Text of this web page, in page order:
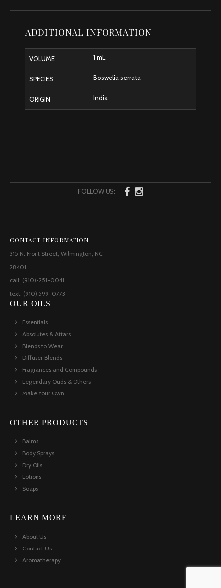
ADDITIONAL INFORMATION
VOLUME 1 mL
SPECIES Boswelia serrata
ORIGIN India
FOLLOW US:
CONTACT INFORMATION
315 N. Front Street, Wilmington, NC
28401
call: (910)-251-0041
text: (910) 599-0773
OUR OILS
Essentials
Absolutes & Attars
Blends to Wear
Diffuser Blends
Fragrances and Compounds
Legendary Ouds & Others
Make Your Own
OTHER PRODUCTS
Balms
Body Sprays
Dry Oils
Lotions
Soaps
LEARN MORE
About Us
Contact Us
Aromatherapy